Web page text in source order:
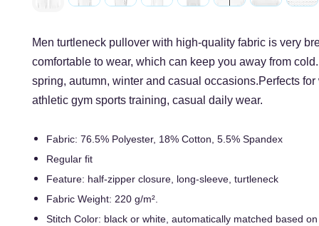
Men turtleneck pullover with high-quality fabric is very
comfortable to wear, which can keep you away from
spring, autumn, winter and casual occasions.Perfects for
athletic gym sports training, casual daily wear.
Fabric: 76.5% Polyester, 18% Cotton, 5.5% Spandex
Regular fit
Feature: half-zipper closure, long-sleeve, turtleneck
Fabric Weight: 220 g/m².
Stitch Color: black or white, automatically matched based